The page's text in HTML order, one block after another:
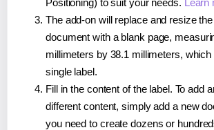
The add-on will replace and resize
document with a blank page,
millimeters by 38.1 millimeters,
single label.
Fill in the content of the label. To add
different content, simply add a new
you need to create dozens or